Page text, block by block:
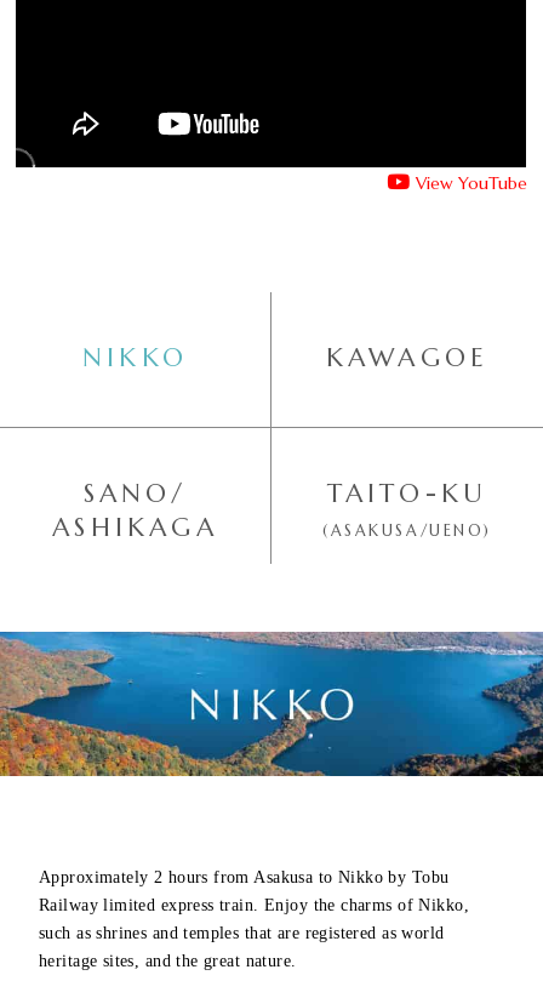
View YouTube
NIKKO KAWAGOE
SANO/
ASHIKAGA
TAITO-KU
(ASAKUSA/UENO)
Approximately 2 hours from Asakusa to Nikko by Tobu
Railway limited express train. Enjoy the charms of Nikko,
such as shrines and temples that are registered as world
heritage sites, and the great nature.